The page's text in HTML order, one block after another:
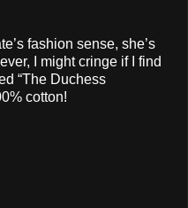
fashion sense, she’s
I might cringe if I find
“The Duchess
cotton!